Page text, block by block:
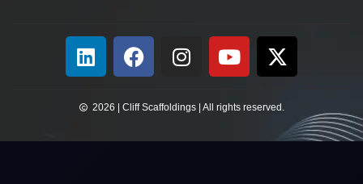
2026 | Cliff Scaffoldings | All rights reserved.​